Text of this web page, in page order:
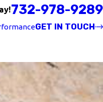
732-978-9289
GET IN TOUCH